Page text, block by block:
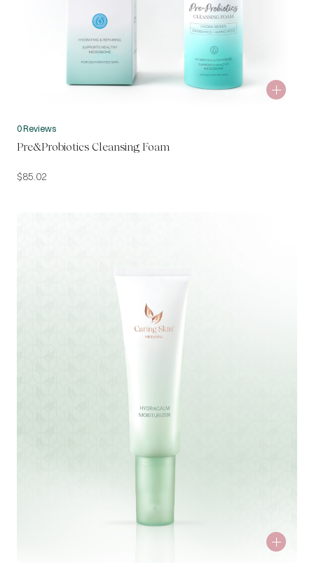
0 Reviews
Pre&Probiotics Cleansing Foam
$85.02